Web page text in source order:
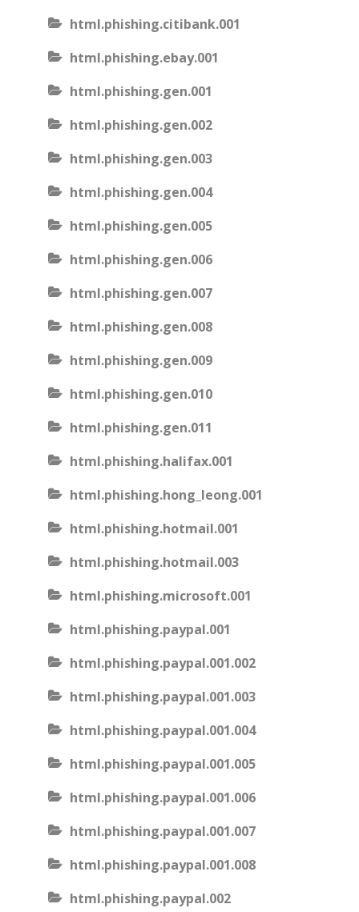
html.phishing.citibank.001
html.phishing.ebay.001
html.phishing.gen.001
html.phishing.gen.002
html.phishing.gen.003
html.phishing.gen.004
html.phishing.gen.005
html.phishing.gen.006
html.phishing.gen.007
html.phishing.gen.008
html.phishing.gen.009
html.phishing.gen.010
html.phishing.gen.011
html.phishing.halifax.001
html.phishing.hong_leong.001
html.phishing.hotmail.001
html.phishing.hotmail.003
html.phishing.microsoft.001
html.phishing.paypal.001
html.phishing.paypal.001.002
html.phishing.paypal.001.003
html.phishing.paypal.001.004
html.phishing.paypal.001.005
html.phishing.paypal.001.006
html.phishing.paypal.001.007
html.phishing.paypal.001.008
html.phishing.paypal.002